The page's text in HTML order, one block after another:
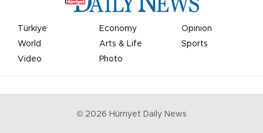
Türkiye Economy
Opinion
World
Arts & Life
Sports
Video
Photo
© 2026 Hürriyet Daily News